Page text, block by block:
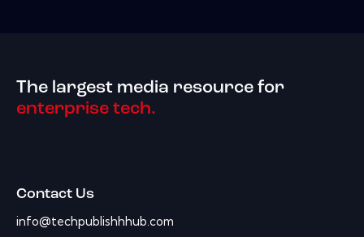
The largest media resource for
enterprise tech.
Contact Us
info@techpublishhhub.com